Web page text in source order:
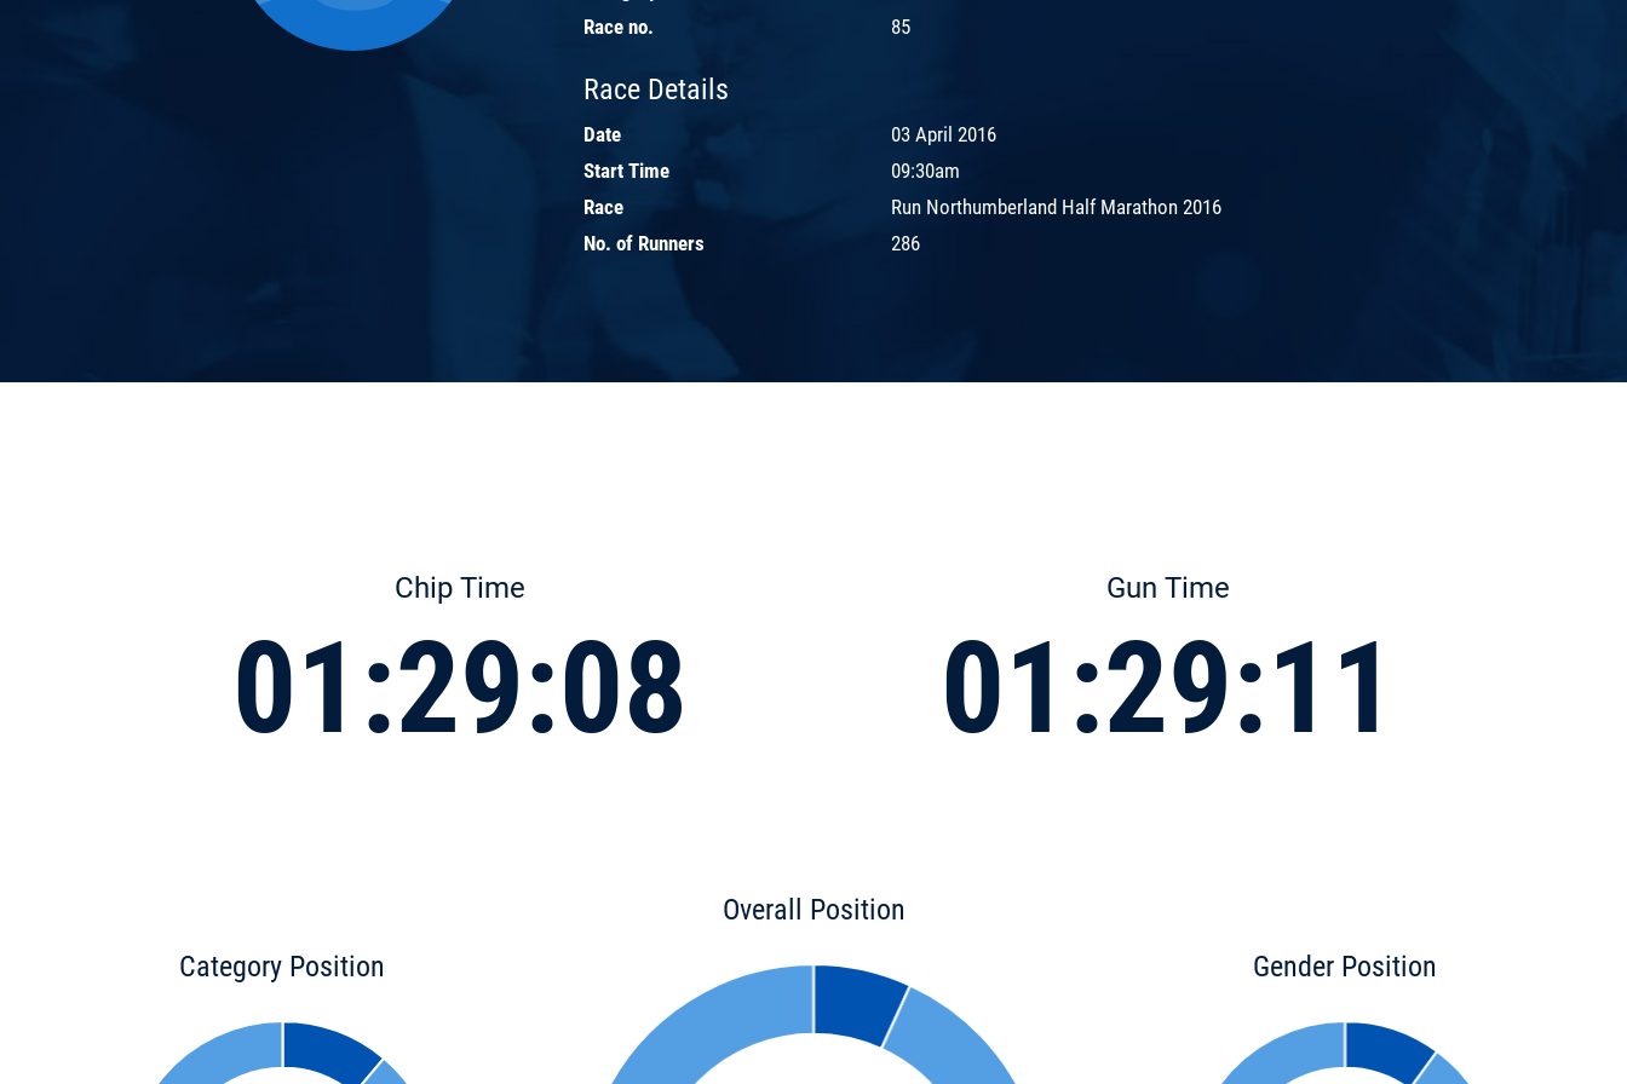
Race no.
85
Race Details
Date
03 April 2016
Start Time
09:30am
Race
Run Northumberland Half Marathon 2016
No. of Runners
286
Chip Time
01:29:08
Gun Time
01:29:11
Category Position
Overall Position
Gender Position